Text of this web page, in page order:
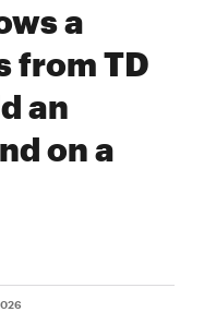
a
from TD
an
on a